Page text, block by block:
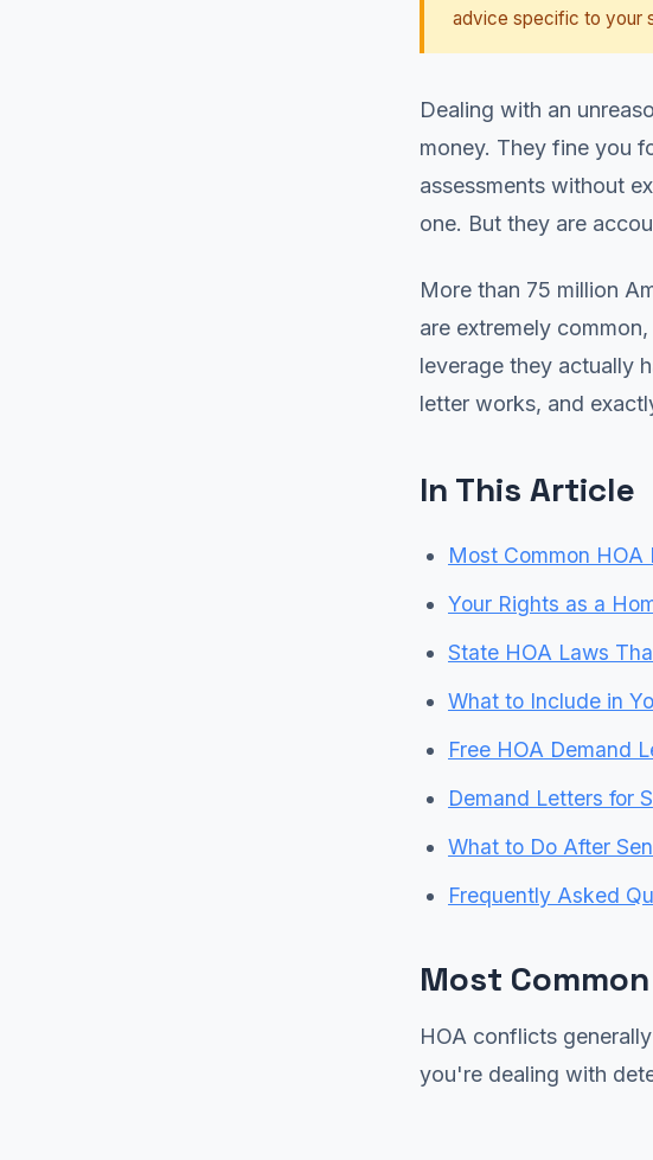
advice specific to your
Dealing with an
money. They fine you
assessments without
one. But they are
More than 75 million
are extremely
leverage they actually
letter works, and
In This Article
Most Common HOA
Your Rights as a
State HOA Laws
What to Include in
Free HOA Demand
Demand Letters for
What to Do After
Frequently Asked
Most
HOA conflicts
you're dealing with